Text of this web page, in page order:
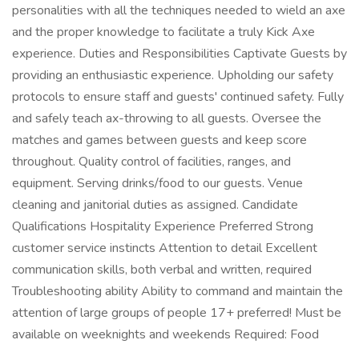
personalities with all the techniques needed to wield an axe
and the proper knowledge to facilitate a truly Kick Axe
experience. Duties and Responsibilities Captivate Guests by
providing an enthusiastic experience. Upholding our safety
protocols to ensure staff and guests' continued safety. Fully
and safely teach ax-throwing to all guests. Oversee the
matches and games between guests and keep score
throughout. Quality control of facilities, ranges, and
equipment. Serving drinks/food to our guests. Venue
cleaning and janitorial duties as assigned. Candidate
Qualifications Hospitality Experience Preferred Strong
customer service instincts Attention to detail Excellent
communication skills, both verbal and written, required
Troubleshooting ability Ability to command and maintain the
attention of large groups of people 17+ preferred! Must be
available on weeknights and weekends Required: Food